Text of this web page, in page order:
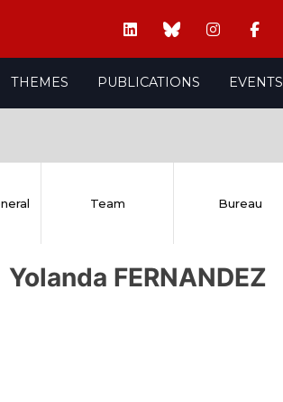
THEMES PUBLICATIONS EVENTS
Team Bureau
Yolanda FERNANDEZ